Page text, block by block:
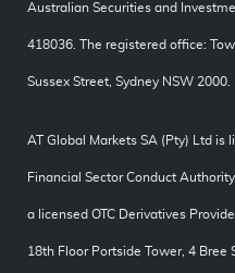
Australian Securities and
418036. The registered office:
Sussex Street, Sydney NSW 2000.
AT Global Markets SA (Pty) Ltd is
Financial Sector Conduct
a licensed OTC Derivatives
18th Floor Portside Tower, 4 Bree